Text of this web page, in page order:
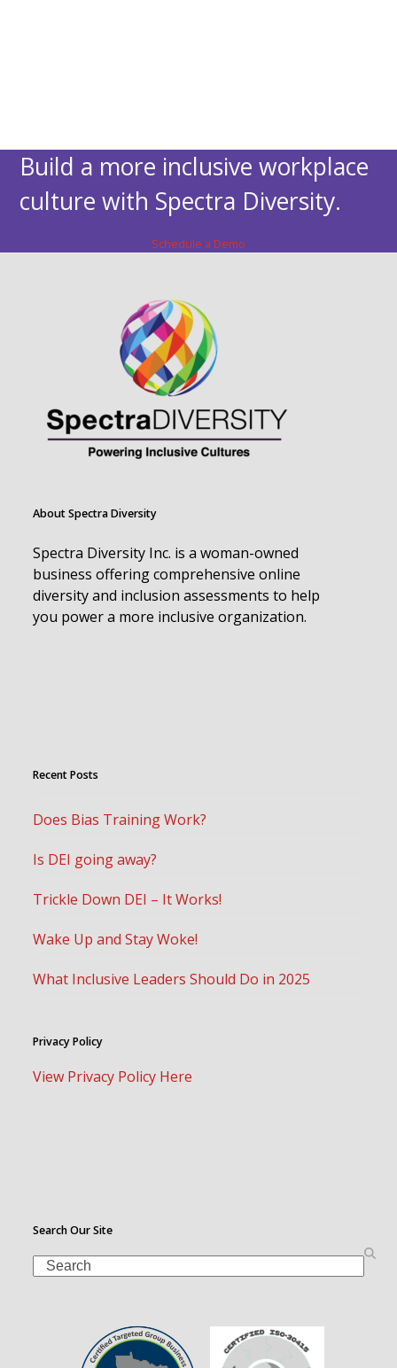
Build a more inclusive workplace
culture with Spectra Diversity.
Schedule a Demo
About Spectra Diversity
Spectra Diversity Inc. is a woman-owned
business offering comprehensive online
diversity and inclusion assessments to help
you power a more inclusive organization.
Recent Posts
Does Bias Training Work?
Is DEI going away?
Trickle Down DEI – It Works!
Wake Up and Stay Woke!
What Inclusive Leaders Should Do in 2025
Privacy Policy
View Privacy Policy Here
Search Our Site
Search